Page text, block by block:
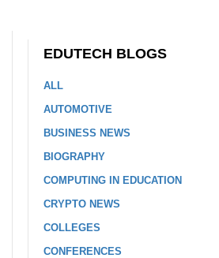
EDUTECH BLOGS
ALL
AUTOMOTIVE
BUSINESS NEWS
BIOGRAPHY
COMPUTING IN EDUCATION
CRYPTO NEWS
COLLEGES
CONFERENCES